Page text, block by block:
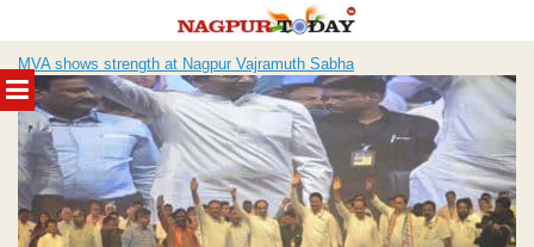
MENU
to
content
MVA shows strength at Nagpur Vajramuth Sabha